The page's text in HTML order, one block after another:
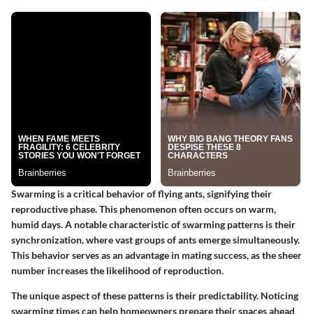
Swarming is a critical behavior of flying ants, signifying their
reproductive phase. This phenomenon often occurs on warm,
humid days. A notable characteristic of swarming patterns is their
synchronization, where vast groups of ants emerge simultaneously.
This behavior serves as an advantage in mating success, as the sheer
number increases the likelihood of reproduction.
The unique aspect of these patterns is their predictability. Noticing
swarming times can help homeowners prepare their spaces ahead